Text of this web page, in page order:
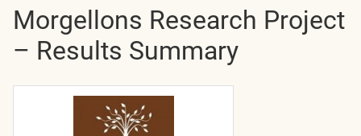
Morgellons Research Project
– Results Summary